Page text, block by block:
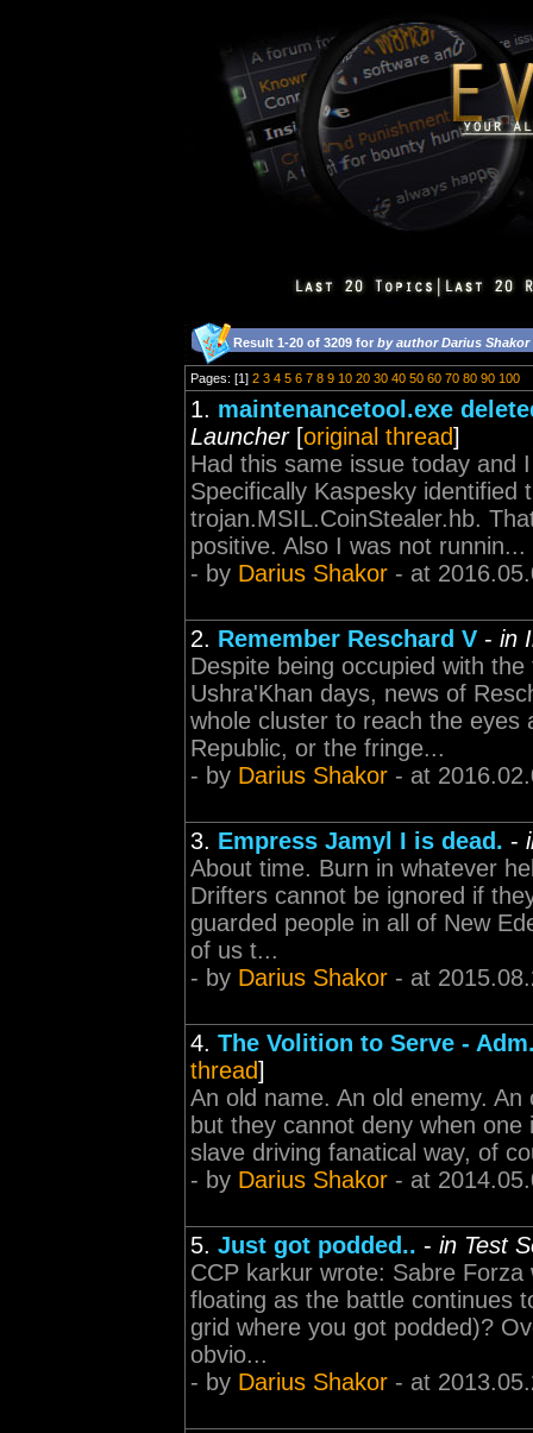
Result 1-20 of 3209 for by author Darius Shakor
Pages: [1] 2 3 4 5 6 7 8 9 10 20 30 40 50 60 70 80 90 100
1. maintenancetool.exe
Launcher[original thread]
Had this same issue today and
Specifically Kaspesky identified
trojan.MSIL.CoinStealer.hb.
positive. Also I was not runnin...
- by Darius Shakor - at
2. Remember Reschard V - in
Despite being occupied with
Ushra'Khan days, news of
whole cluster to reach the eyes
Republic, or the fringe...
- by Darius Shakor - at
3. Empress Jamyl I is dead. -
About time. Burn in whatever
Drifters cannot be ignored if
guarded people in all of New
of us t...
- by Darius Shakor - at
4. The Volition to Serve -
thread]
An old name. An old enemy.
but they cannot deny when
slave driving fanatical way, of
- by Darius Shakor - at
5. Just got podded.. - in Test
CCP karkur wrote: Sabre
floating as the battle continues
grid where you got podded)?
obvio...
- by Darius Shakor - at